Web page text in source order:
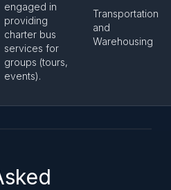
engaged in
providing
charter bus
services for
groups (tours,
events).
Transportation
and
Warehousing